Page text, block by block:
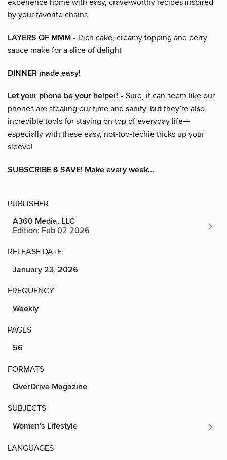
by your favorite chains
LAYERS OF MMM • Rich cake, creamy topping and berry
sauce make for a slice of delight
DINNER made easy!
Let your phone be your helper! • Sure, it can seem like our
phones are stealing our time and sanity, but they’re also
incredible tools for staying on top of everyday life—
especially with these easy, not-too-techie tricks up your
sleeve!
SUBSCRIBE & SAVE! Make every week...
PUBLISHER
A360 Media, LLC
Edition: Feb 02 2026
RELEASE DATE
January 23, 2026
FREQUENCY
Weekly
PAGES
56
FORMATS
OverDrive Magazine
SUBJECTS
Women's Lifestyle
LANGUAGES